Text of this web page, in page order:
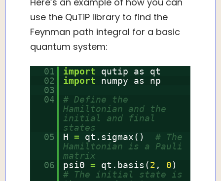
use the QuTiP library to find the
Feynman path integral for a basic
quantum system:
01 import
qutip as qt
02
import
numpy as np
03
04
# Define the
Hamiltonian and the
initial and final
states
05
H = qt.sigmax() # The
Hamiltonian is a Pauli
matrix
06
psi0 = qt.basis(2 , 0)
# The initial state is